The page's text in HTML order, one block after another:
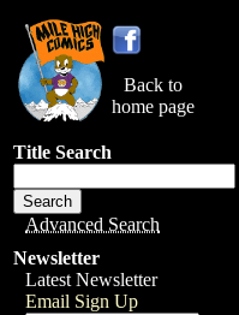
Back to
home page
Title Search
Advanced Search
Newsletter
Latest Newsletter
Email Sign Up